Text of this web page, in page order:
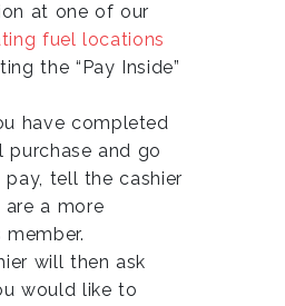
at one of our
fuel locations
the “Pay Inside”
have completed
purchase and go
pay, tell the cashier
a more
member.
will then ask
would like to